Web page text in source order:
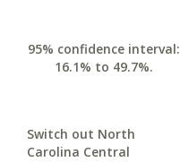
95% confidence interval:
16.1% to 49.7%.
Switch out North
Carolina Central